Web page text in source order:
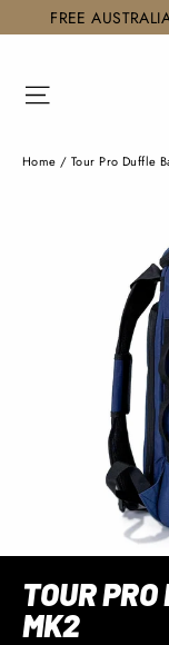
to
FREE
Home / Tour Pro Duffle
TOUR
MK2